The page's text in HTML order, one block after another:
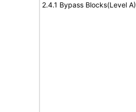
2.4.1 Bypass Blocks(Level A)